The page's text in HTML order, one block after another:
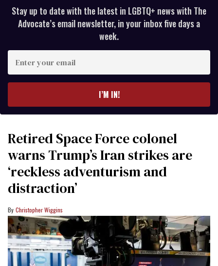
Stay up to date with the latest in LGBTQ+ news with The
Advocate’s email newsletter, in your inbox five days a
week.
your
I’M IN!
Retired Space Force colonel
warns Trump’s Iran strikes are
‘reckless adventurism and
distraction’
Christopher Wiggins